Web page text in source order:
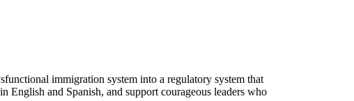
immigration system into a regulatory system that
English and Spanish, and support courageous leaders who